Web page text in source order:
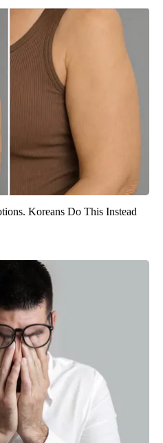
Koreans Do This Instead